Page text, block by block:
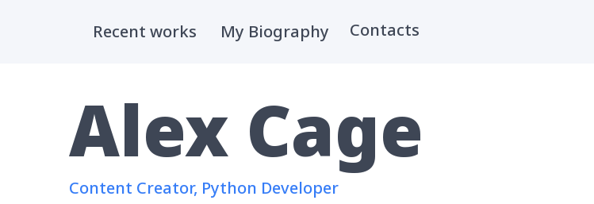
Recent works My Biography Contacts
Alex Cage
Content Creator, Python Developer